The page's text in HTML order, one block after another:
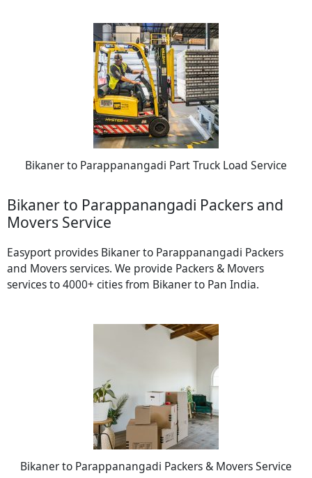
Bikaner to Parappanangadi Part Truck Load Service
Bikaner to Parappanangadi Packers and
Movers Service
Easyport provides Bikaner to Parappanangadi Packers
and Movers services. We provide Packers & Movers
services to 4000+ cities from Bikaner to Pan India.
Bikaner to Parappanangadi Packers & Movers Service